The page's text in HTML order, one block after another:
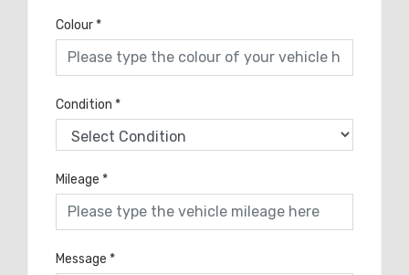
Colour *
Condition *
Mileage *
Message *